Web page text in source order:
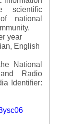
scientific
national
year
English
National
Radio
Identifier: